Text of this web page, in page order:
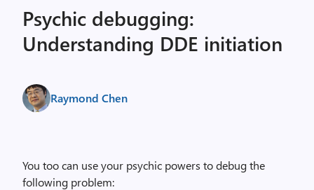
Psychic debugging:
Understanding DDE initiation
Raymond Chen
You too can use your psychic powers to debug the
following problem: